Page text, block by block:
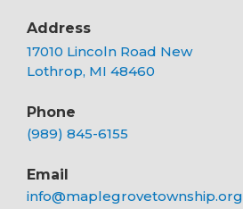
Address
17010 Lincoln Road New
Lothrop, MI 48460
Phone
(989) 845-6155
Email
info@maplegrovetownship.org